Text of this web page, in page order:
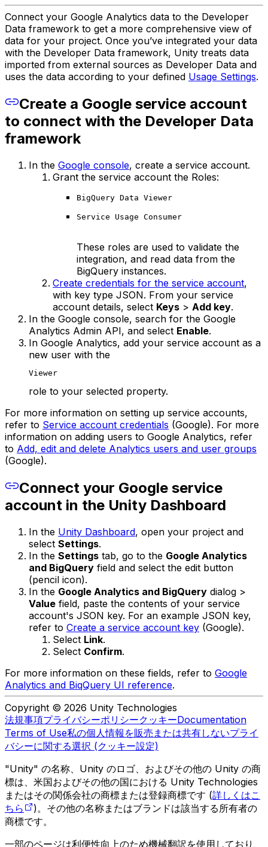
Connect your Google Analytics data to the Developer
Data framework to get a more comprehensive view of
data for your project. Once you’ve integrated your data
with the Developer Data framework, Unity treats data
imported from external sources as Developer Data and
uses the data according to your defined Usage Settings.
Create a Google service account
to connect with the Developer Data
framework
In the Google console, create a service account.
Grant the service account the Roles:
BigQuery Data Viewer
Service Usage Consumer
These roles are used to validate the
integration, and read data from the
BigQuery instances.
Create credentials for the service account,
with key type JSON. From your service
account details, select Keys > Add key.
In the Google console, search for the Google
Analytics Admin API, and select Enable.
In Google Analytics, add your service account as a
new user with the
Viewer
role to your selected property.
For more information on setting up service accounts,
refer to Service account credentials (Google). For more
information on adding users to Google Analytics, refer
to Add, edit and delete Analytics users and user groups
(Google).
Connect your Google service
account in the Unity Dashboard
In the Unity Dashboard, open your project and
select Settings.
In the Settings tab, go to the Google Analytics
and BigQuery field and select the edit button
(pencil icon).
In the Google Analytics and BigQuery dialog >
Value field, paste the contents of your service
account's JSON key. For an example JSON key,
refer to Create a service account key (Google).
Select Link.
Select Confirm.
For more information on these fields, refer to Google
Analytics and BiqQuery UI reference.
Copyright © 2026 Unity Technologies
法規事項プライバシーポリシークッキーDocumentation
Terms of Use私の個人情報を販売または共有しないプライ
バシーに関する選択 (クッキー設定)
"Unity" の名称、Unity のロゴ、およびその他の Unity の商
標は、米国およびその他の国における Unity Technologies
またはその関係会社の商標または登録商標です (詳しくはこ
ちら
)。その他の名称またはブランドは該当する所有者の
商標です。
一部のページは利便性向上のため機械翻訳を使用しており、